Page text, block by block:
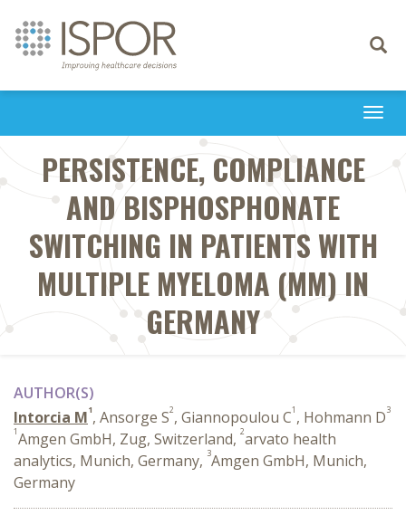
Toggle
PERSISTENCE, COMPLIANCE
AND BISPHOSPHONATE
SWITCHING IN PATIENTS WITH
MULTIPLE MYELOMA (MM) IN
GERMANY
AUTHOR(S)
Intorcia M1, Ansorge S2, Giannopoulou C1 , Hohmann D3
1Amgen GmbH, Zug, Switzerland, 2arvato health
analytics, Munich, Germany, 3Amgen GmbH, Munich,
Germany